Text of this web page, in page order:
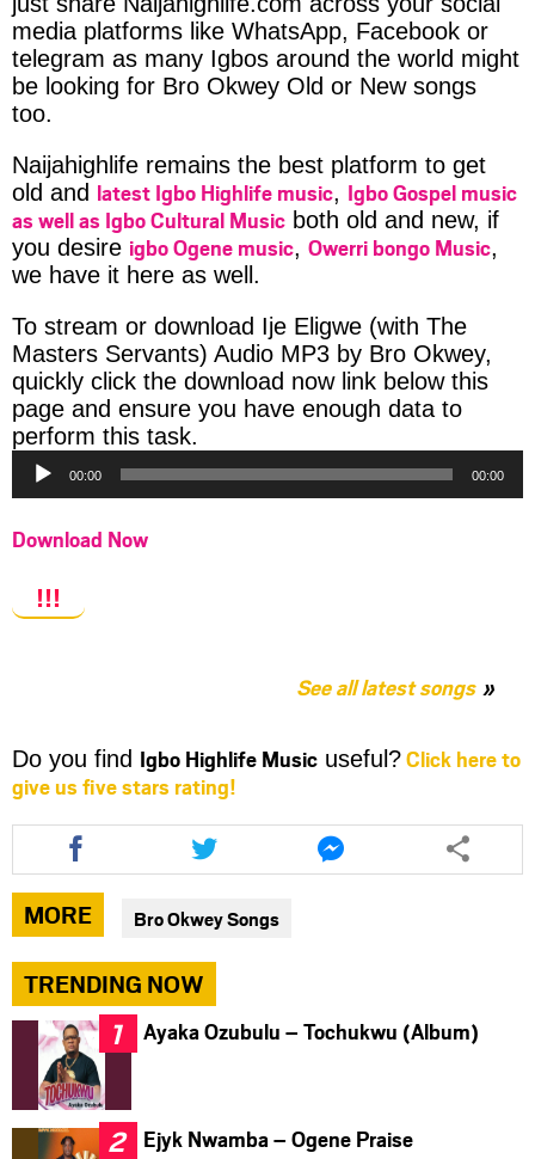
media platforms like WhatsApp, Facebook or
telegram as many Igbos around the world might
be looking for Bro Okwey Old or New songs
too.
Naijahighlife remains the best platform to get
old and latest Igbo Highlife music, Igbo Gospel music
as well as Igbo Cultural Music both old and new, if
you desire igbo Ogene music, Owerri bongo Music,
we have it here as well.
To stream or download Ije Eligwe (with The
Masters Servants) Audio MP3 by Bro Okwey,
quickly click the download now link below this
page and ensure you have enough data to
perform this task.
Player
00:00 00:00
Download Now
!!!
See all latest songs
Do you find Igbo Highlife Music useful?Click here to
give us five stars rating!
Share
this
article
via
facebook
Share
this
article
twitter
Share
this
article
MORE Bro Okwey Songs
TRENDING NOW
Ayaka Ozubulu – Tochukwu (Album)
Ejyk Nwamba – Ogene Praise